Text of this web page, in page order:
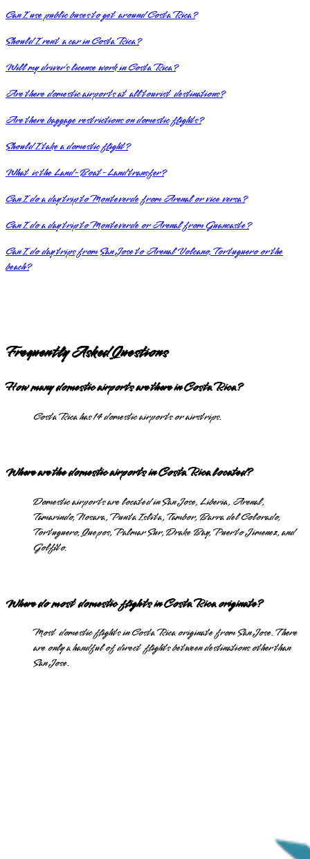
Can I use public buses to get around Costa Rica?
Should I rent a car in Costa Rica?
Will my driver’s license work in Costa Rica?
Are there domestic airports at all tourist destinations?
Are there baggage restrictions on domestic flights?
Should I take a domestic flight?
What is the Land-Boat-Land transfer?
Can I do a day trip to Monteverde from Arenal or vice versa?
Can I do a day trip to Monteverde or Arenal from Guancaste?
Can I do day trips from San Jose to Arenal Volcano, Tortuguero or the
beach?
Frequently Asked Questions
How many domestic airports are there in Costa Rica?
Costa Rica has 14 domestic airports or airstrips.
Where are the domestic airports in Costa Rica located?
Domestic airports are located in San Jose, Liberia, Arenal,
Tamarindo, Nosara, Punta Islita, Tambor, Barra del Colorado,
Tortuguero, Quepos, Palmar Sur, Drake Bay, Puerto Jimenez, and
Golfito.
Where do most domestic flights in Costa Rica originate?
Most domestic flights in Costa Rica originate from San Jose. There
are only a handful of direct flights between destinations other than
San Jose.